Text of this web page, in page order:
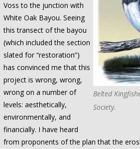
Belted
Society.
Voss to the junction with
White Oak Bayou. Seeing
this transect of the bayou
(which included the section
slated for “restoration”)
has convinced me that this
project is wrong, wrong,
wrong on a number of
levels: aesthetically,
environmentally, and
financially. I have heard
from proponents of the plan that the